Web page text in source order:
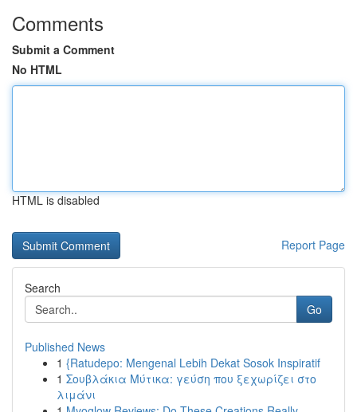
Comments
Submit a Comment
No HTML
HTML is disabled
Report Page
Search
Go
Published News
1 {Ratudepo: Mengenal Lebih Dekat Sosok Inspiratif
1 Σουβλάκια Μύτικα: γεύση που ξεχωρίζει στο
λιμάνι